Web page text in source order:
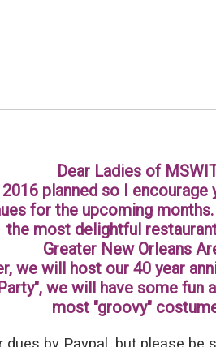
Dear Ladies of
planned so I
for the upcoming
the most delightful
Greater New Orleans
we will host our 40 year
we will have some
most "groovy"
by Paypal, but please be